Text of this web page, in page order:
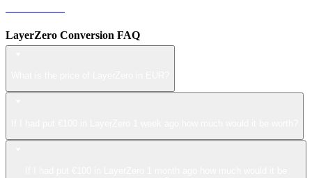
LayerZero Conversion FAQ